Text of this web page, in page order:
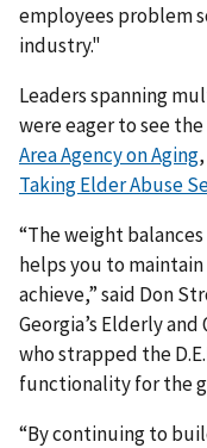
employees problem
industry."
Leaders spanning
were eager to see
Area Agency on Aging
Taking Elder Abuse
“The weight
helps you to
achieve,” said Don
Georgia’s Elderly
who strapped the
functionality for the
“By continuing to